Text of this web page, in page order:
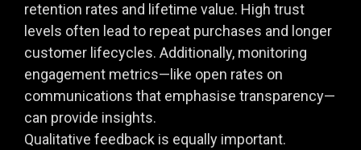
retention rates and lifetime value. High trust
levels often lead to repeat purchases and longer
customer lifecycles. Additionally, monitoring
engagement metrics—like open rates on
communications that emphasise transparency—
can provide insights.
Qualitative feedback is equally important.